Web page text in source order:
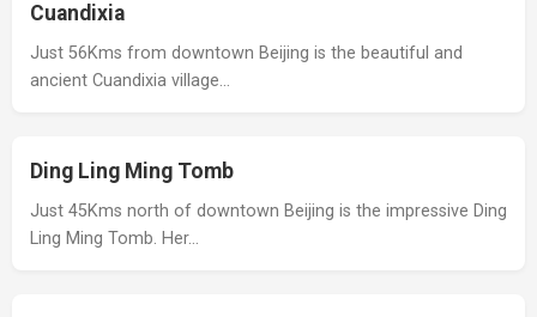
Cuandixia
Just 56Kms from downtown Beijing is the beautiful and
ancient Cuandixia village…
Ding Ling Ming Tomb
Just 45Kms north of downtown Beijing is the impressive Ding
Ling Ming Tomb. Her…